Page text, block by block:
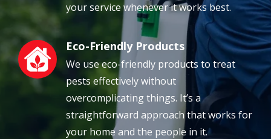
your service whenever it works best.
Image Eco-Friendly Products
We use eco-friendly products to treat
pests effectively without
overcomplicating things. It’s a
straightforward approach that works for
your home and the people in it.